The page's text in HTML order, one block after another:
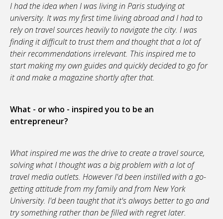
I had the idea when I was living in Paris studying at
university. It was my first time living abroad and I had to
rely on travel sources heavily to navigate the city. I was
finding it difficult to trust them and thought that a lot of
their recommendations irrelevant. This inspired me to
start making my own guides and quickly decided to go for
it and make a magazine shortly after that.
What - or who - inspired you to be an
entrepreneur?
What inspired me was the drive to create a travel source,
solving what I thought was a big problem with a lot of
travel media outlets. However I'd been instilled with a go-
getting attitude from my family and from New York
University. I'd been taught that it's always better to go and
try something rather than be filled with regret later.